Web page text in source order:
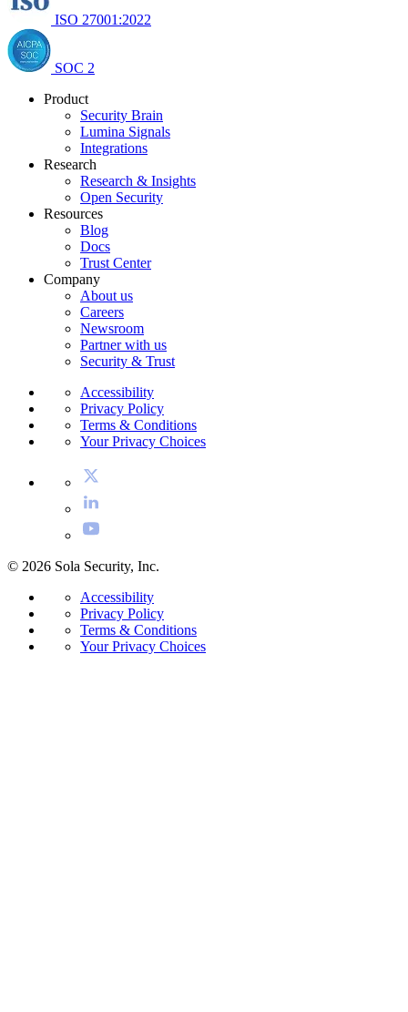
ISO 27001:2022
SOC 2
Product
Security Brain
Lumina Signals
Integrations
Research
Research & Insights
Open Security
Resources
Blog
Docs
Trust Center
Company
About us
Careers
Newsroom
Partner with us
Security & Trust
Accessibility
Privacy Policy
Terms & Conditions
Your Privacy Choices
© 2026 Sola Security, Inc.
Accessibility
Privacy Policy
Terms & Conditions
Your Privacy Choices